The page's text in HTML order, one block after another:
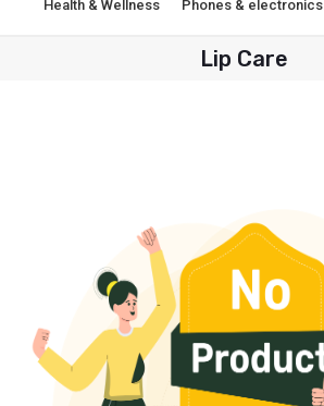
Health & Wellness Phones & electronics
Lip Care